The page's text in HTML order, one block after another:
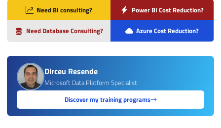
Need BI consulting? Power BI Cost Reduction?
Need Database Consulting? Azure Cost Reduction?
Dirceu Resende
Microsoft Data Platform Specialist
Discover my training programs